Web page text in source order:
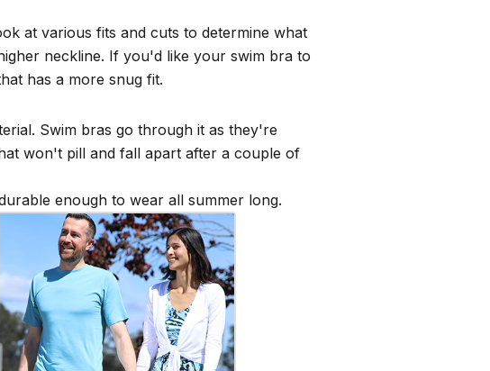
at various fits and cuts to determine what
neckline. If you'd like your swim bra to
has a more snug fit.
Swim bras go through it as they're
won't pill and fall apart after a couple of
enough to wear all summer long.